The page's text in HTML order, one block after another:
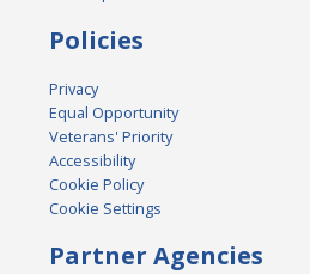
Policies
Privacy
Equal Opportunity
Veterans' Priority
Accessibility
Cookie Policy
Cookie Settings
Partner Agencies